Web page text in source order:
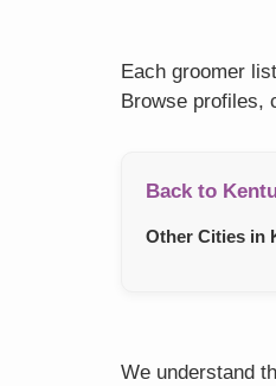
Each groomer
Browse profiles,
Back to
Other Cities in
We understand